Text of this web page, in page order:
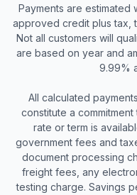
Payments are estimated
approved credit plus tax,
Not all customers will
are based on year and
9.99%
All calculated
constitute a
rate or term is
government fees and
document processing
freight fees, any
testing charge. Savings